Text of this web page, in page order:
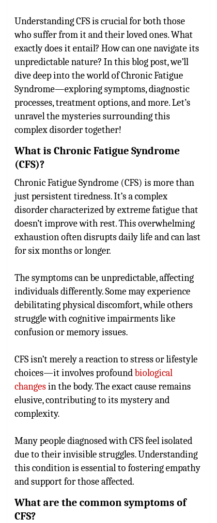
Understanding CFS is crucial for both those
who suffer from it and their loved ones. What
exactly does it entail? How can one navigate its
unpredictable nature? In this blog post, we’ll
dive deep into the world of Chronic Fatigue
Syndrome—exploring symptoms, diagnostic
processes, treatment options, and more. Let’s
unravel the mysteries surrounding this
complex disorder together!
What is Chronic Fatigue Syndrome
(CFS)?
Chronic Fatigue Syndrome (CFS) is more than
just persistent tiredness. It’s a complex
disorder characterized by extreme fatigue that
doesn’t improve with rest. This overwhelming
exhaustion often disrupts daily life and can last
for six months or longer.
The symptoms can be unpredictable, affecting
individuals differently. Some may experience
debilitating physical discomfort, while others
struggle with cognitive impairments like
confusion or memory issues.
CFS isn’t merely a reaction to stress or lifestyle
choices—it involves profoundbiological
changesin the body. The exact cause remains
elusive, contributing to its mystery and
complexity.
Many people diagnosed with CFS feel isolated
due to their invisible struggles. Understanding
this condition is essential to fostering empathy
and support for those affected.
What are the common symptoms of
CFS?